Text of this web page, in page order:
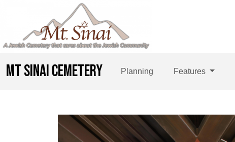
MT SINAI CEMETERY Planning Features